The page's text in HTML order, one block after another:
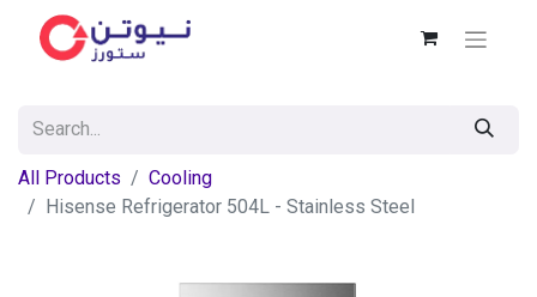
All Products
Cooling
Hisense Refrigerator 504L - Stainless Steel